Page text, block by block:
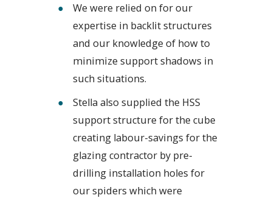
We were relied on for our
expertise in backlit structures
and our knowledge of how to
minimize support shadows in
such situations.
Stella also supplied the HSS
support structure for the cube
creating labour-savings for the
glazing contractor by pre-
drilling installation holes for
our spiders which were